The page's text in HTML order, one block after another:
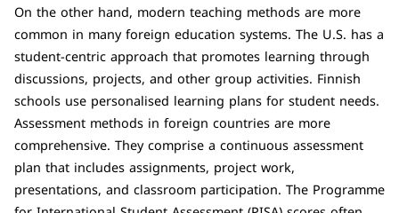
On the other hand, modern teaching methods are more
common in many foreign education systems. The U.S. has a
student-centric approach that promotes learning through
discussions, projects, and other group activities. Finnish
schools use personalised learning plans for student needs.
Assessment methods in foreign countries are more
comprehensive. They comprise a continuous assessment
plan that includes assignments, project work,
presentations, and classroom participation. The Programme